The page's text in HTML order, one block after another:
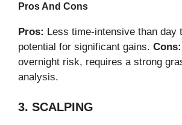
Pros And Cons
Pros: Less time-intensive than day
potential for significant gains. Cons:
overnight risk, requires a strong
analysis.
3. SCALPING